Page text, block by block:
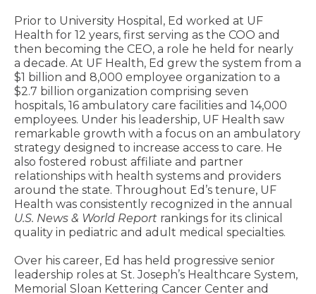
Prior to University Hospital, Ed worked at UF
Health for 12 years, first serving as the COO and
then becoming the CEO, a role he held for nearly
a decade. At UF Health, Ed grew the system from a
$1 billion and 8,000 employee organization to a
$2.7 billion organization comprising seven
hospitals, 16 ambulatory care facilities and 14,000
employees. Under his leadership, UF Health saw
remarkable growth with a focus on an ambulatory
strategy designed to increase access to care. He
also fostered robust affiliate and partner
relationships with health systems and providers
around the state. Throughout Ed’s tenure, UF
Health was consistently recognized in the annual
U.S. News & World Report rankings for its clinical
quality in pediatric and adult medical specialties.
Over his career, Ed has held progressive senior
leadership roles at St. Joseph’s Healthcare System,
Memorial Sloan Kettering Cancer Center and